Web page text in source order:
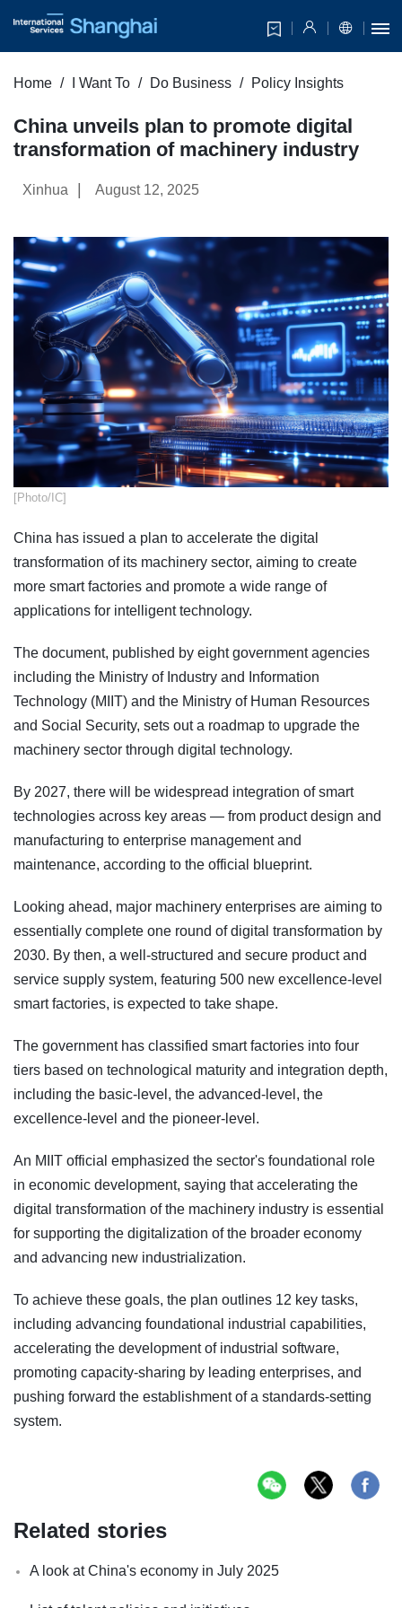
Home I Want To Do Business Policy Insights
China unveils plan to promote digital
transformation of machinery industry
Xinhua August 12, 2025
​[Photo/IC]
China has issued a plan to accelerate the digital
transformation of its machinery sector, aiming to create
more smart factories and promote a wide range of
applications for intelligent technology.
The document, published by eight government agencies
including the Ministry of Industry and Information
Technology (MIIT) and the Ministry of Human Resources
and Social Security, sets out a roadmap to upgrade the
machinery sector through digital technology.
By 2027, there will be widespread integration of smart
technologies across key areas — from product design and
manufacturing to enterprise management and
maintenance, according to the official blueprint.
Looking ahead, major machinery enterprises are aiming to
essentially complete one round of digital transformation by
2030. By then, a well-structured and secure product and
service supply system, featuring 500 new excellence-level
smart factories, is expected to take shape.
The government has classified smart factories into four
tiers based on technological maturity and integration depth,
including the basic-level, the advanced-level, the
excellence-level and the pioneer-level.
An MIIT official emphasized the sector's foundational role
in economic development, saying that accelerating the
digital transformation of the machinery industry is essential
for supporting the digitalization of the broader economy
and advancing new industrialization.
To achieve these goals, the plan outlines 12 key tasks,
including advancing foundational industrial capabilities,
accelerating the development of industrial software,
promoting capacity-sharing by leading enterprises, and
pushing forward the establishment of a standards-setting
system.
Related stories
A look at China's economy in July 2025